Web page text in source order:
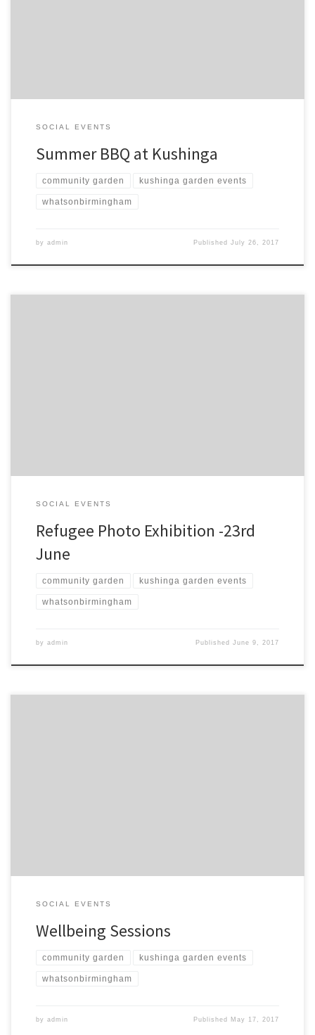
SOCIAL EVENTS
Summer BBQ at Kushinga
community garden kushinga garden events
whatsonbirmingham
by admin PublishedJuly 26, 2017
SOCIAL EVENTS
Refugee Photo Exhibition -23rd
June
community garden kushinga garden events
whatsonbirmingham
by admin PublishedJune 9, 2017
SOCIAL EVENTS
Wellbeing Sessions
community garden kushinga garden events
whatsonbirmingham
by admin Published May 17, 2017